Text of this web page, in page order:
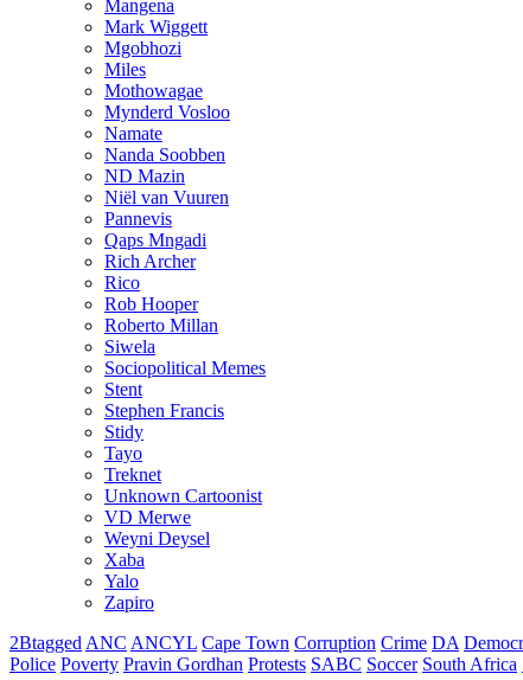
Mangena
Mark Wiggett
Mgobhozi
Miles
Mothowagae
Mynderd Vosloo
Namate
Nanda Soobben
ND Mazin
Niël van Vuuren
Pannevis
Qaps Mngadi
Rich Archer
Rico
Rob Hooper
Roberto Millan
Siwela
Sociopolitical Memes
Stent
Stephen Francis
Stidy
Tayo
Treknet
Unknown Cartoonist
VD Merwe
Weyni Deysel
Xaba
Yalo
Zapiro
2Btagged ANC ANCYL Cape Town Corruption Crime DA
Police Poverty Pravin Gordhan Protests SABC Soccer South Africa